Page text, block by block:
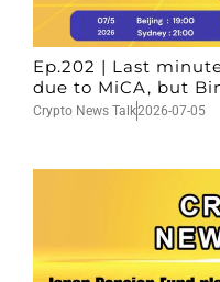
Ep.202 | Last
due to MiCA, but
Crypto News Talk2026-07-05